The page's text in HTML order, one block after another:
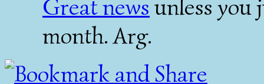
Great news unless you
month. Arg.